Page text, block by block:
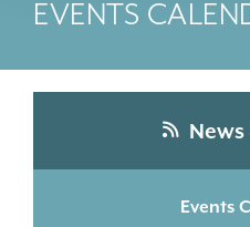
EVENTS
News
Events